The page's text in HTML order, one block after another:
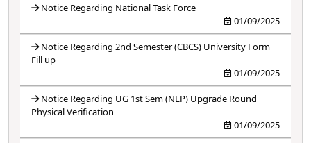
Notice Regarding National Task Force
01/09/2025
Notice Regarding 2nd Semester (CBCS) University Form
Fill up
01/09/2025
Notice Regarding UG 1st Sem (NEP) Upgrade Round
Physical Verification
01/09/2025